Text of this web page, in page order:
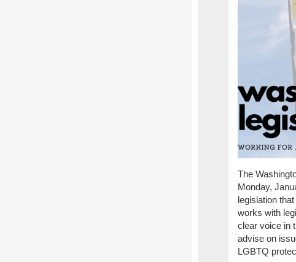
The
Monday,
legislation
works with
clear voice in
advise on
LGBTQ